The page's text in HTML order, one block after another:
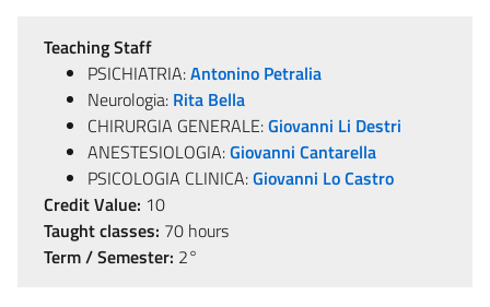
Teaching Staff
PSICHIATRIA:Antonino Petralia
Neurologia: Rita Bella
CHIRURGIA GENERALE:Giovanni Li Destri
ANESTESIOLOGIA:Giovanni Cantarella
PSICOLOGIA CLINICA:Giovanni Lo Castro
Credit Value: 10
Taught classes: 70 hours
Term / Semester: 2°